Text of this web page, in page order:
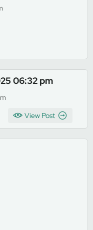
06:32 pm
View Post